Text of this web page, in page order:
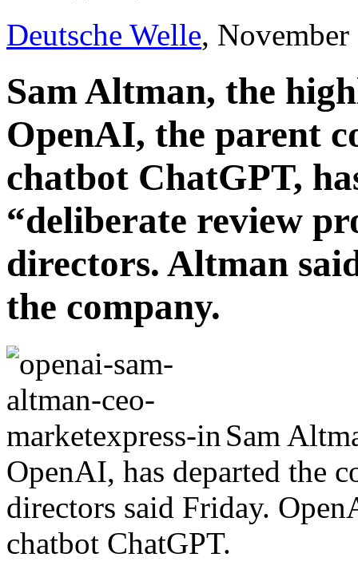
Deutsche Welle,
Sam Altman, the
OpenAI, the parent
chatbot ChatGPT,
“deliberate review
directors. Altman
the company.
Sam
OpenAI, has departed the
directors said Friday.
chatbot ChatGPT.